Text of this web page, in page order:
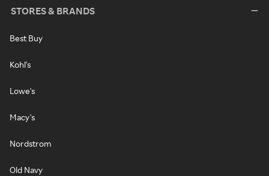
STORES & BRANDS
Best Buy
Kohl's
Lowe's
Macy's
Nordstrom
Old Navy